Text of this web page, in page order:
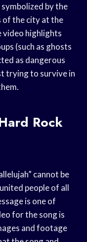
by the
of the city at the
video highlights
(such as ghosts
as dangerous
trying to survive in
Rock
cannot be
people of all
is one of
for the song is
and footage